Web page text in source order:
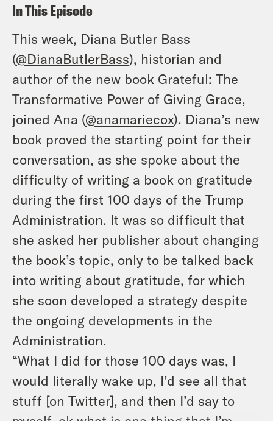
In This Episode
This week, Diana Butler Bass
(@DianaButlerBass), historian and
author of the new book Grateful: The
Transformative Power of Giving Grace,
joined Ana (@anamariecox). Diana’s new
book proved the starting point for their
conversation, as she spoke about the
difficulty of writing a book on gratitude
during the first 100 days of the Trump
Administration. It was so difficult that
she asked her publisher about changing
the book’s topic, only to be talked back
into writing about gratitude, for which
she soon developed a strategy despite
the ongoing developments in the
Administration.
“What I did for those 100 days was, I
would literally wake up, I’d see all that
stuff [on Twitter], and then I’d say to